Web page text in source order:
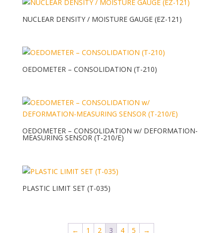
NUCLEAR DENSITY / MOISTURE GAUGE (EZ-121)
OEDOMETER – CONSOLIDATION (T-210)
OEDOMETER – CONSOLIDATION w/ DEFORMATION-
MEASURING SENSOR (T-210/E)
PLASTIC LIMIT SET (T-035)
← 1 2 3 4 5 →